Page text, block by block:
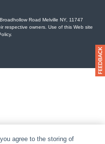
Road Melville NY, 11747
respective owners. Use of this Web site
agree to the storing of